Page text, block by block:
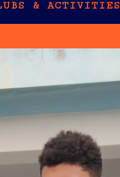
& ACTIVITIES